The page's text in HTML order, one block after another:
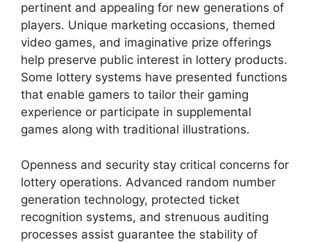
pertinent and appealing for new generations of
players. Unique marketing occasions, themed
video games, and imaginative prize offerings
help preserve public interest in lottery products.
Some lottery systems have presented functions
that enable gamers to tailor their gaming
experience or participate in supplemental
games along with traditional illustrations.
Openness and security stay critical concerns for
lottery operations. Advanced random number
generation technology, protected ticket
recognition systems, and strenuous auditing
processes assist guarantee the stability of